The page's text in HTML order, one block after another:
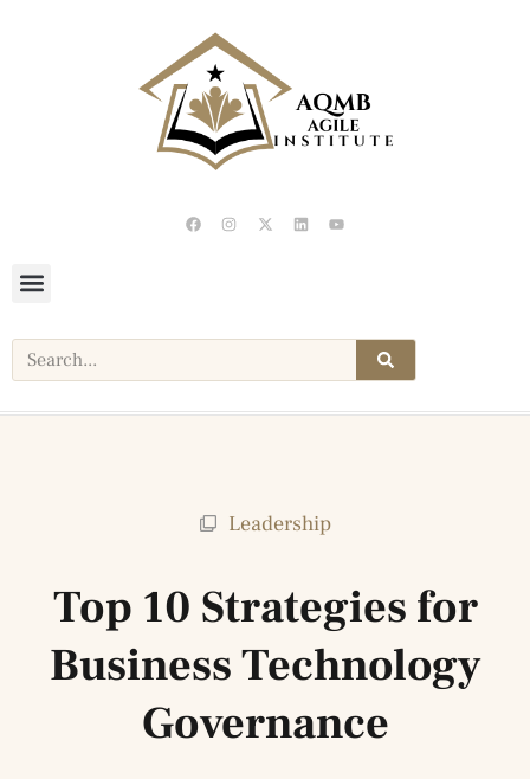
Leadership
Top 10 Strategies for
Business Technology
Governance